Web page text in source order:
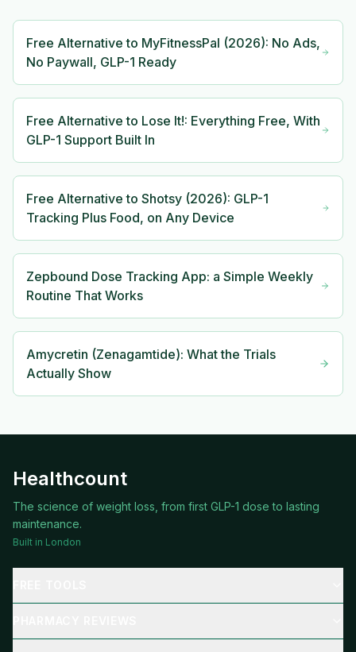
Free Alternative to MyFitnessPal (2026): No Ads,
No Paywall, GLP-1 Ready
Free Alternative to Lose It!: Everything Free, With
GLP-1 Support Built In
Free Alternative to Shotsy (2026): GLP-1
Tracking Plus Food, on Any Device
Zepbound Dose Tracking App: a Simple Weekly
Routine That Works
Amycretin (Zenagamtide): What the Trials
Actually Show
Healthcount
The science of weight loss, from first GLP-1 dose to lasting
maintenance.
Built in London